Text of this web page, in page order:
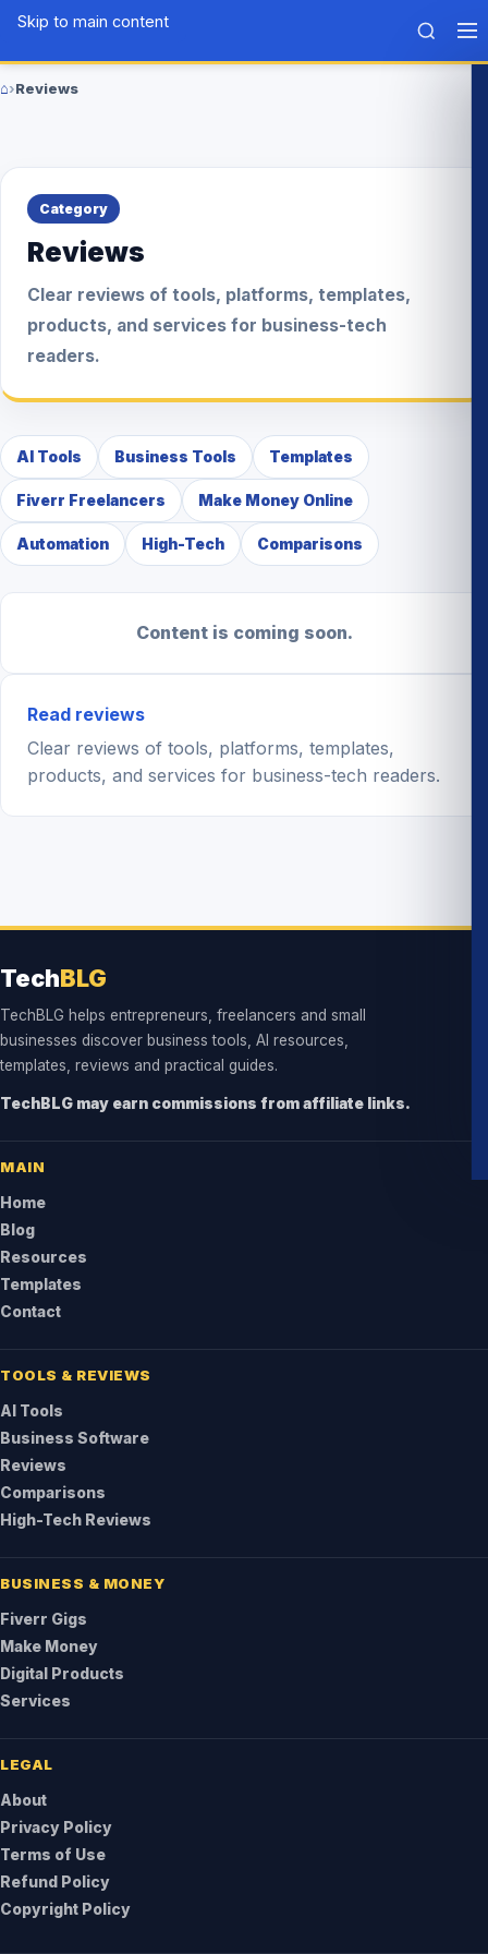
Skip to main content
Tech BLG
Home
⌂›Reviews
Category
Reviews
Clear reviews of tools, platforms, templates,
products, and services for business-tech
readers.
AI Tools Business Tools Templates
Fiverr Freelancers Make Money Online
Automation High-Tech Comparisons
Content is coming soon.
Read reviews
Clear reviews of tools, platforms, templates,
products, and services for business-tech readers.
TechBLG
TechBLG helps entrepreneurs, freelancers and small
businesses discover business tools, AI resources,
templates, reviews and practical guides.
TechBLG may earn commissions from affiliate links.
MAIN
Home
Blog
Resources
Templates
Contact
TOOLS & REVIEWS
AI Tools
Business Software
Reviews
Comparisons
High-Tech Reviews
BUSINESS & MONEY
Fiverr Gigs
Make Money
Digital Products
Services
LEGAL
About
Privacy Policy
Terms of Use
Refund Policy
Copyright Policy